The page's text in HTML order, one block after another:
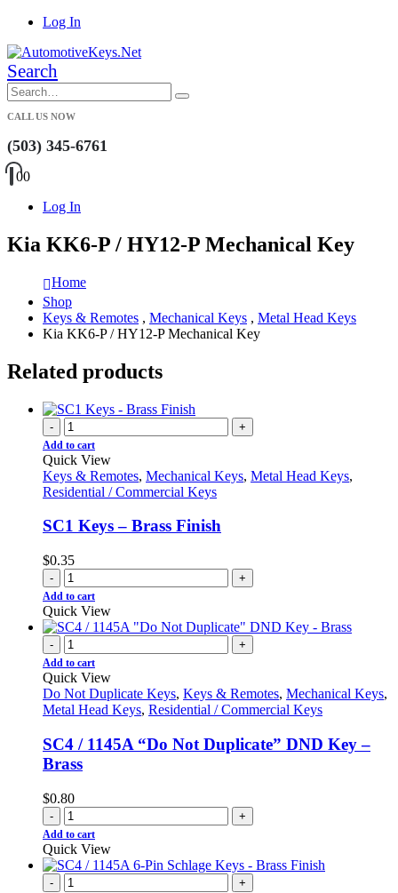
Log In
Search
CALL US NOW
(503) 345-6761
00
Log In
Kia KK6-P / HY12-P Mechanical Key
Home
Shop
Keys & Remotes , Mechanical Keys , Metal Head Keys
Kia KK6-P / HY12-P Mechanical Key
Related products
- +
Add to cart
Quick View
Keys & Remotes, Mechanical Keys, Metal Head Keys,
Residential / Commercial Keys
SC1 Keys – Brass Finish
$0.35
- +
Add to cart
Quick View
- +
Add to cart
Quick View
Do Not Duplicate Keys, Keys & Remotes, Mechanical Keys,
Metal Head Keys, Residential / Commercial Keys
SC4 / 1145A “Do Not Duplicate” DND Key –
Brass
$0.80
- +
Add to cart
Quick View
- +